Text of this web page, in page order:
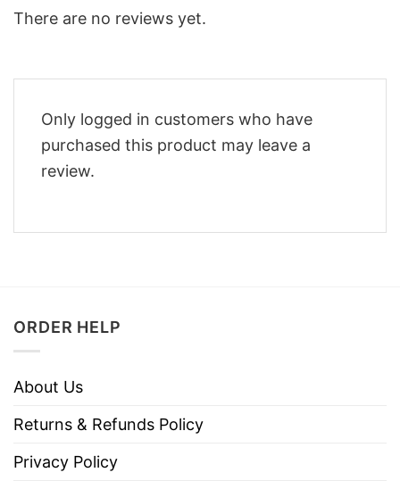
There are no reviews yet.
Only logged in customers who have
purchased this product may leave a
review.
ORDER HELP
About Us
Returns & Refunds Policy
Privacy Policy